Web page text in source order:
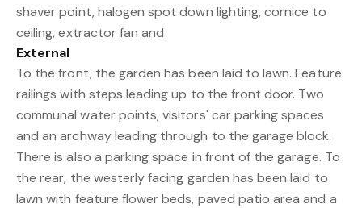
shaver point, halogen spot down lighting, cornice to
ceiling, extractor fan and
External
To the front, the garden has been laid to lawn. Feature
railings with steps leading up to the front door. Two
communal water points, visitors' car parking spaces
and an archway leading through to the garage block.
There is also a parking space in front of the garage. To
the rear, the westerly facing garden has been laid to
lawn with feature flower beds, paved patio area and a